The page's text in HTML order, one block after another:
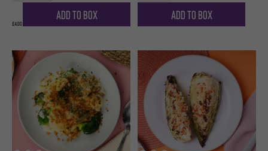
£4.00
Add to Box Add to Box